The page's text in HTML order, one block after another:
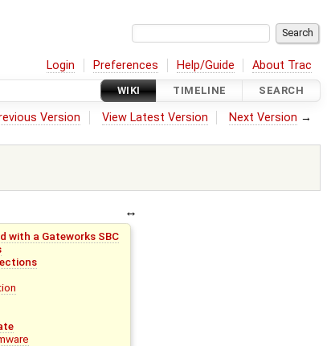
Login Preferences Help/Guide About Trac
WIKI TIMELINE SEARCH
Version View Latest Version Next Version →
with a Gateworks SBC